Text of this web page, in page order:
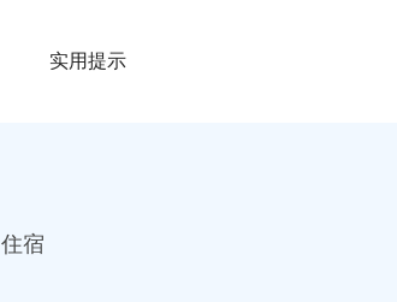
实用提示
住宿